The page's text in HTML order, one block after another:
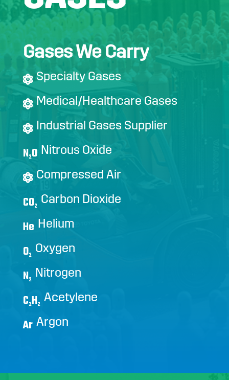
Gases We Carry
Specialty Gases
Medical/Healthcare Gases
Industrial Gases Supplier
N2O Nitrous Oxide
Compressed Air
CO2
Carbon Dioxide
He Helium
O2
Oxygen
N2
Nitrogen
C2H2
Acetylene
Ar Argon